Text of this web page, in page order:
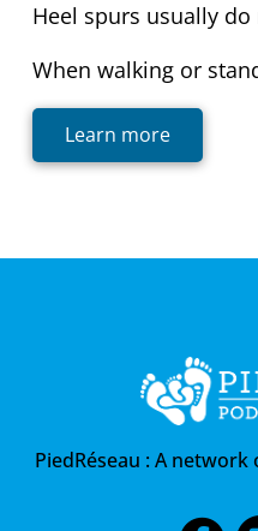
Heel spurs usually
When walking or
Learn more
PiedRéseau :A network